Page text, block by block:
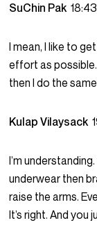
SuChin Pak18:43
I mean, I like to
effort as possible.
then I do the
Kulap Vilaysack
I’m
underwear then
raise the arms.
It’s right. And you